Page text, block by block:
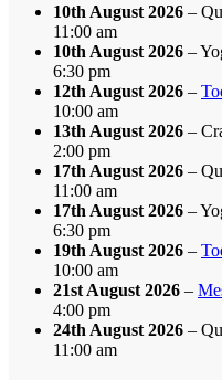
10th August 2026 –
11:00 am
10th August 2026 –
6:30 pm
12th August 2026 –
10:00 am
13th August 2026 –
2:00 pm
17th August 2026 –
11:00 am
17th August 2026 –
6:30 pm
19th August 2026 –
10:00 am
21st August 2026 –
4:00 pm
24th August 2026 –
11:00 am